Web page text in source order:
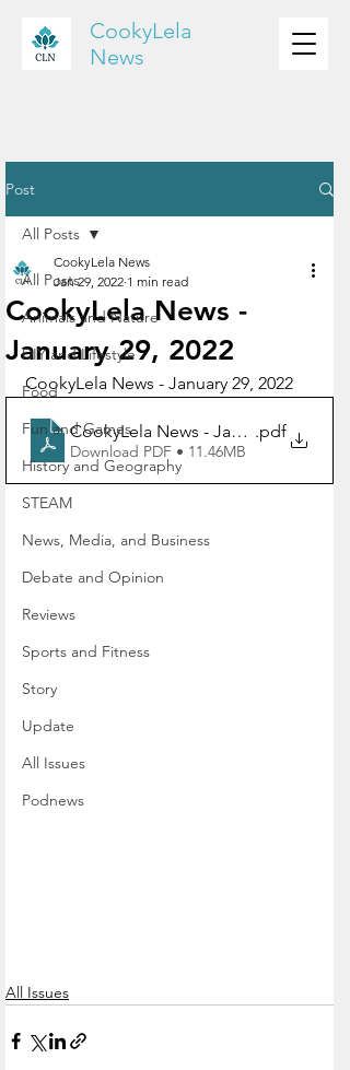
CookyLela
News
Post
All Posts
Animals and Nature
DIY and Lifestyle
Food
Fun and Games
History and Geography
STEAM
News, Media, and Business
Debate and Opinion
Reviews
Sports and Fitness
Story
Update
All Issues
Podnews
All Posts
CookyLela News -
January 29, 2022
CookyLela News
Jan 29, 2022 1 min read
CookyLela News - January 29, 2022
CookyLela News - January 29, 2022
.pdf
Download PDF • 11.46MB
All Issues